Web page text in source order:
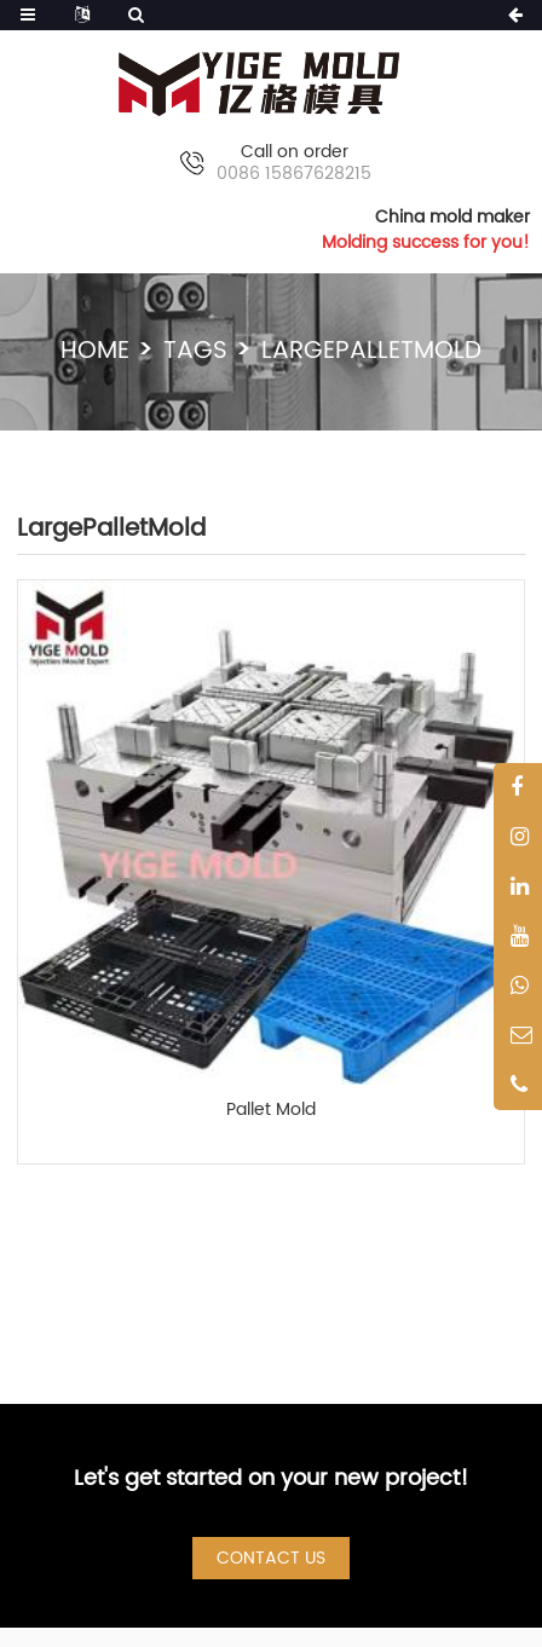
Call on order
0086 15867628215
China mold maker
Molding success for you!
HOME TAGS LARGEPALLETMOLD
LargePalletMold
Pallet Mold
Let's get started on your new project!
CONTACT US